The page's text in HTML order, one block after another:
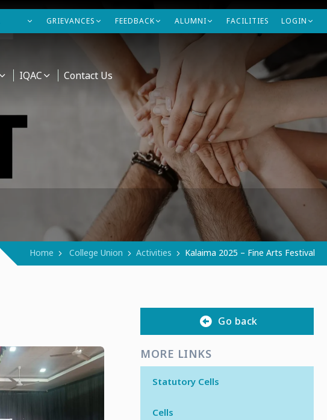
GRIEVANCES FEEDBACK ALUMNI FACILITIES LOGIN
IQAC Contact Us
Home College Union Activities Kalaima 2025 – Fine Arts Festival
Go back
MORE LINKS
Statutory Cells
Cells